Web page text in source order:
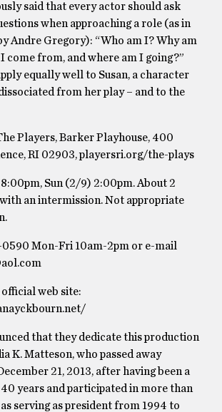
said that every actor should ask
when approaching a role (as in
Andre Gregory): “Who am I? Why am
come from, and where am I going?”
equally well to Susan, a character
from her play – and to the
Players, Barker Playhouse, 400
RI 02903, playersri.org/the-plays
Sun (2/9) 2:00pm. About 2
an intermission. Not appropriate
Mon-Fri 10am-2pm or e-mail
official web site:
that they dedicate this production
K. Matteson, who passed away
21, 2013, after having been a
years and participated in more than
serving as president from 1994 to